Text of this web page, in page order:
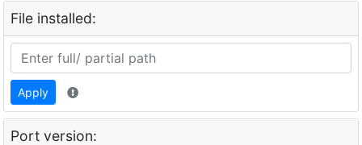
File installed:
Apply
Port version: